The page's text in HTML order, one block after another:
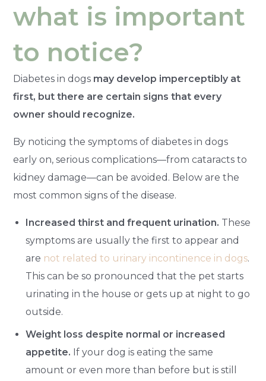
what is important
to notice?
Diabetes in dogs may develop imperceptibly at
first, but there are certain signs that every
owner should recognize.
By noticing the symptoms of diabetes in dogs
early on, serious complications—from cataracts to
kidney damage—can be avoided. Below are the
most common signs of the disease.
Increased thirst and frequent urination. These
symptoms are usually the first to appear and
are not related to urinary incontinence in dogs.
This can be so pronounced that the pet starts
urinating in the house or gets up at night to go
outside.
Weight loss despite normal or increased
appetite. If your dog is eating the same
amount or even more than before but is still